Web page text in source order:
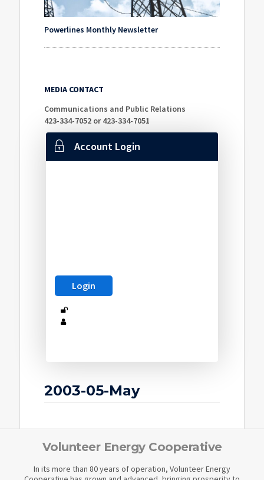
Powerlines Monthly Newsletter
MEDIA CONTACT
Communications and Public Relations
423-334-7052 or 423-334-7051
Account Login
2003-05-May
Volunteer Energy Cooperative
In its more than 80 years of operation, Volunteer Energy